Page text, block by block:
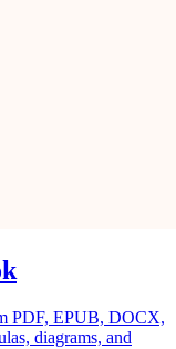
PDF, EPUB, DOCX,
diagrams, and